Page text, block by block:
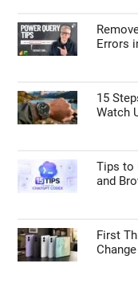
Errors
15
Watch
Tips to
and
First